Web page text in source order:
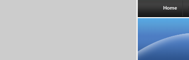
Home